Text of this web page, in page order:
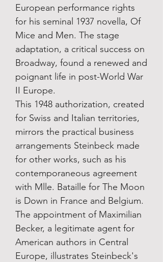
European performance rights
for his seminal 1937 novella, Of
Mice and Men. The stage
adaptation, a critical success on
Broadway, found a renewed and
poignant life in post-World War
II Europe.
This 1948 authorization, created
for Swiss and Italian territories,
mirrors the practical business
arrangements Steinbeck made
for other works, such as his
contemporaneous agreement
with Mlle. Bataille for The Moon
is Down in France and Belgium.
The appointment of Maximilian
Becker, a legitimate agent for
American authors in Central
Europe, illustrates Steinbeck's